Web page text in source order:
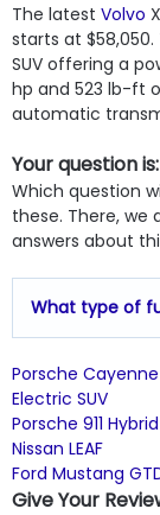
The latest Volvo
starts at $58,050.
SUV offering a
hp and 523 lb-ft
automatic
Your question
Which question
these. There, we
answers about
What type of
Porsche
Electric SUV
Porsche 911 Hybrid
Nissan LEAF
Ford Mustang
Give Your